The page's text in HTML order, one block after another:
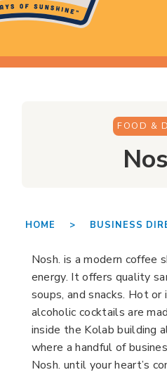
FOOD &
HOME > BUSINESS
Nosh. is a modern coffee
energy. It offers quality
soups, and snacks. Hot or
alcoholic cocktails are
inside the Kolab building
where a handful of
Nosh. until your heart’s